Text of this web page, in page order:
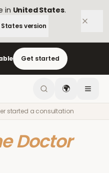
in United States.
Statesversion
Get started
🌍
started a consultation
Doctor